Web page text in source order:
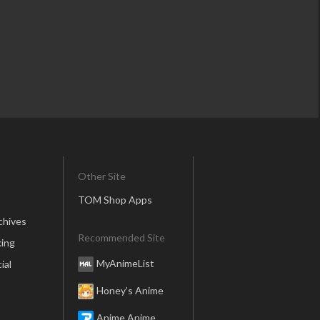
Other Site
TOM Shop Apps
Recommended Site
MyAnimeList
Honey’s Anime
Anime Anime